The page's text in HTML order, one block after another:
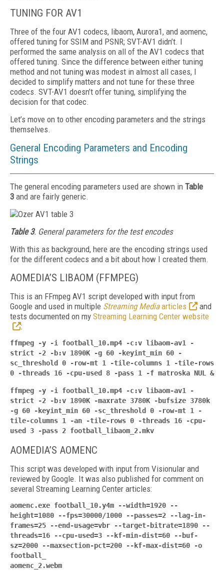
TUNING FOR AV1
Three of the four AV1 codecs, libaom, Aurora1, and aomenc,
offered tuning for SSIM and PSNR; SVT-AV1 didn’t. I
performed the same analysis on all of the AV1 codecs that
offered tuning. Since the difference between either tuning
method and not tuning was modest in almost all cases, I
decided to simplify matters and not tune for these three
codecs. SVT-AV1 doesn’t offer tuning, simplifying the
decision for that codec.
Let’s move on to other encoding parameters and the strings
themselves.
General Encoding Parameters and Encoding
Strings
The general encoding parameters used are shown in Table
3 and are fairly generic.
Table 3. General parameters for the test encodes
With this as background, here are the encoding strings used
for the different codecs and a bit about how I created them.
AOMEDIA’S LIBAOM (FFMPEG)
This is an FFmpeg AV1 script developed with input from
Google and used in multiple Streaming Media articles
and
tests documented on my Streaming Learning Center website
:
ffmpeg -y -i football_10.mp4 -c:v libaom-av1 -
strict -2 -b:v 1890K -g 60 -keyint_min 60 -
sc_threshold 0 -row-mt 1 -tile-columns 1 -tile-rows
0 -threads 16 -cpu-used 8 -pass 1 -f matroska NUL &
ffmpeg -y -i football_10.mp4 -c:v libaom-av1 -
strict -2 -b:v 1890K -maxrate 3780K -bufsize 3780k
-g 60 -keyint_min 60 -sc_threshold 0 -row-mt 1 -
tile-columns 1 -an -tile-rows 0 -threads 16 -cpu-
used 3 -pass 2 football_libaom_2.mkv
AOMEDIA’S AOMENC
This script was developed with input from Visionular and
reviewed by Google. It was also published for comment on
several Streaming Learning Center articles:
aomenc.exe football_10.y4m --width=1920 --
height=1080 --fps=30000/1000 --passes=2 --lag-in-
frames=25 --end-usage=vbr --target- bitrate=1890 --
threads=16 --cpu-used=3 --kf-min-dist=60 --buf-
sz=2000 --maxsection-pct=200 --kf-max-dist=60 -o
football_
aomenc_2.webm